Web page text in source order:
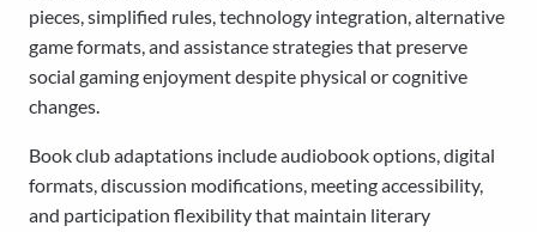
pieces, simplified rules, technology integration, alternative
game formats, and assistance strategies that preserve
social gaming enjoyment despite physical or cognitive
changes.
Book club adaptations include audiobook options, digital
formats, discussion modifications, meeting accessibility,
and participation flexibility that maintain literary